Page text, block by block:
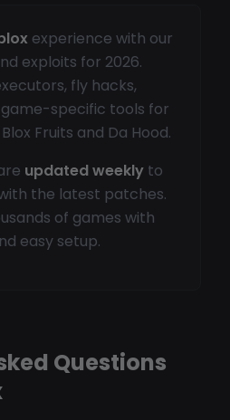
experience with our
exploits for 2026.
fly hacks,
specific tools for
Fruits and Da Hood.
updated weekly to
the latest patches.
of games with
easy setup.
Questions